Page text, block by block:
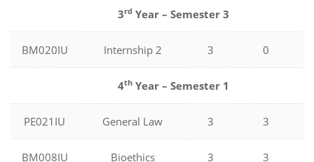
3rd Year – Semester 3
BM020IU Internship 2 3 0
4th Year – Semester 1
PE021IU General Law 3 3
BM008IU Bioethics 3 3